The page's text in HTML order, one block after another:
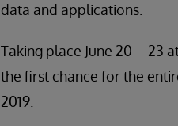
data and applications.
Taking place June 20 – 23
the first chance for the
2019.